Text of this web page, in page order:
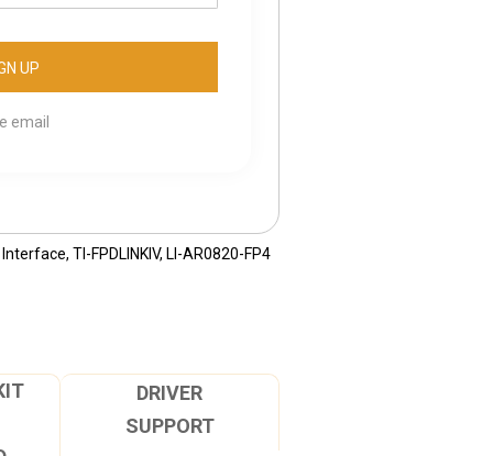
email
, TI-FPDLINKIV, LI-AR0820-FP4
DRIVER
SUPPORT